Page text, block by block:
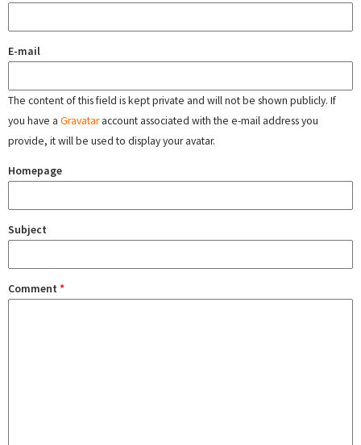
E-mail
The content of this field is kept private and will not be shown publicly. If
you have a Gravataraccount associated with the e-mail address you
provide, it will be used to display your avatar.
Homepage
Subject
Comment *